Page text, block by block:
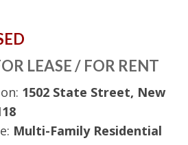
LEASE / FOR RENT
1502 State Street, New
Multi-Family Residential